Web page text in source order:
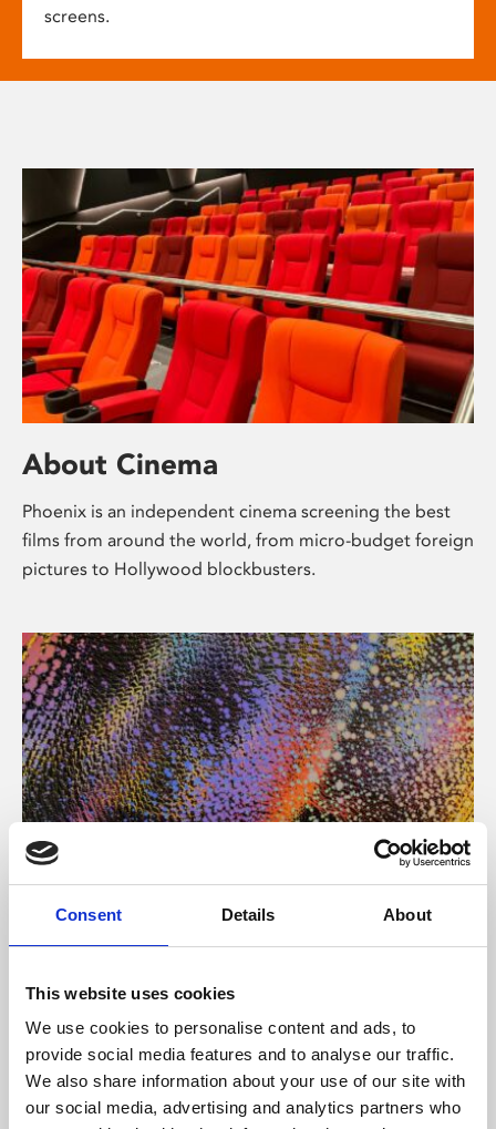
Consent Details About
This website uses cookies
We use cookies to personalise content and ads, to
provide social media features and to analyse our traffic.
We also share information about your use of our site with
our social media, advertising and analytics partners who
screens.
About Cinema
Phoenix is an independent cinema screening the best
films from around the world, from micro-budget foreign
pictures to Hollywood blockbusters.
About Art
Phoenix’s art and digital culture programme presents
supported by Arts Council England and De Montfort
University.